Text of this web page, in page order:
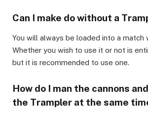
​Can I make do without a
You will always be loaded into a match
Whether you wish to use it or not is
but it is recommended to use one.
​How do I man the cannons
the Trampler at the same